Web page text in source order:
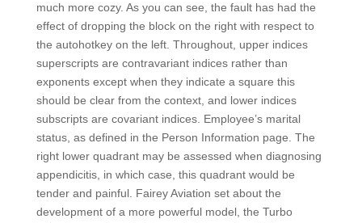
much more cozy. As you can see, the fault has had the
effect of dropping the block on the right with respect to
the autohotkey on the left. Throughout, upper indices
superscripts are contravariant indices rather than
exponents except when they indicate a square this
should be clear from the context, and lower indices
subscripts are covariant indices. Employee’s marital
status, as defined in the Person Information page. The
right lower quadrant may be assessed when diagnosing
appendicitis, in which case, this quadrant would be
tender and painful. Fairey Aviation set about the
development of a more powerful model, the Turbo